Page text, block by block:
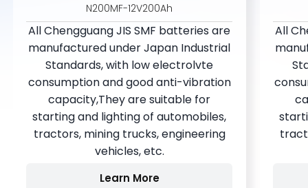
N200MF-12V200Ah
All Chengguang JIS SMF batteries are
manufactured under Japan Industrial
Standards, with low electrolvte
consumption and good anti-vibration
capacity,They are suitable for
starting and lighting of automobiles,
tractors, mining trucks, engineering
vehicles, etc.
Learn More
All